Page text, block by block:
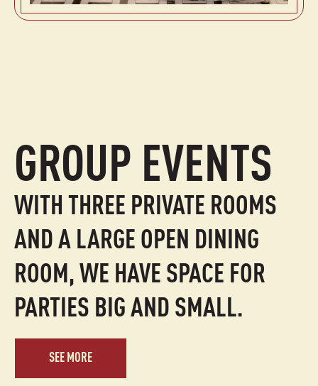
GROUP EVENTS
WITH THREE PRIVATE ROOMS
AND A LARGE OPEN DINING
ROOM, WE HAVE SPACE FOR
PARTIES BIG AND SMALL.
SEE MORE